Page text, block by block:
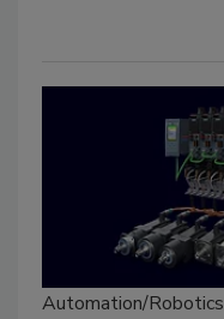
Automation/Robotics